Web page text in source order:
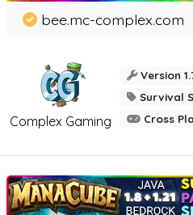
Complex Gaming
bee.mc-complex.com
Version
Survival
Cross